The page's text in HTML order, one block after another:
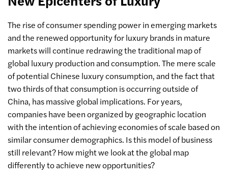
The rise of consumer spending power in emerging markets
and the renewed opportunity for luxury brands in mature
markets will continue redrawing the traditional map of
global luxury production and consumption. The mere scale
of potential Chinese luxury consumption, and the fact that
two thirds of that consumption is occurring outside of
China, has massive global implications. For years,
companies have been organized by geographic location
with the intention of achieving economies of scale based on
similar consumer demographics. Is this model of business
still relevant? How might we look at the global map
differently to achieve new opportunities?